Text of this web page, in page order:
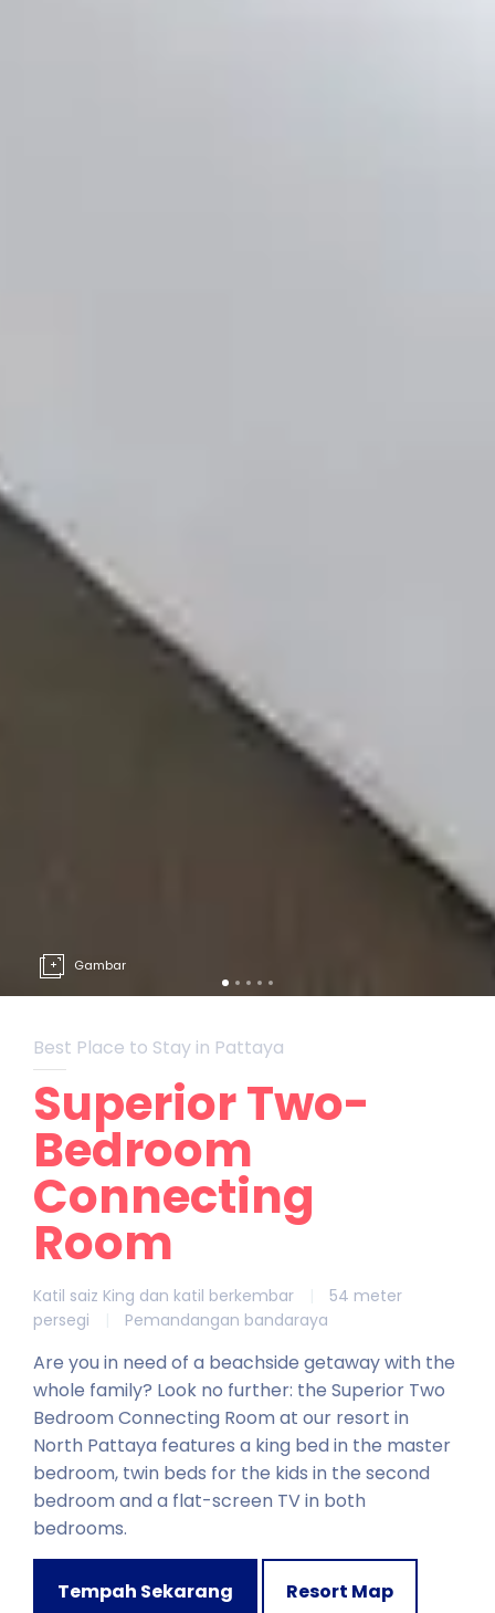
Best Place to Stay in Pattaya
Superior Two-
Bedroom
Connecting
Room
Katil saiz King dan katil berkembar
54 meter
persegi
Pemandangan bandaraya
Are you in need of a beachside getaway with the
whole family? Look no further: the Superior Two
Bedroom Connecting Room at our resort in
North Pattaya features a king bed in the master
bedroom, twin beds for the kids in the second
bedroom and a flat-screen TV in both
bedrooms.
Tempah Sekarang Resort Map
Gambar